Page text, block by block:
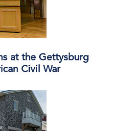
at the Gettysburg
Civil War